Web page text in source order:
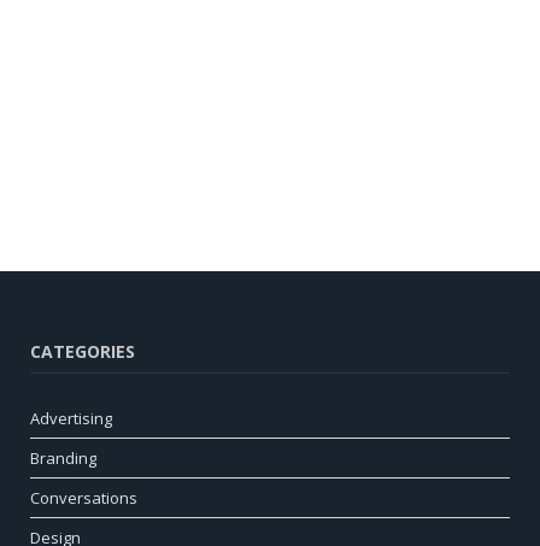
CATEGORIES
Advertising
Branding
Conversations
Design